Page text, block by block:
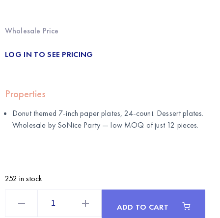
Wholesale Price
LOG IN TO SEE PRICING
Properties
Donut themed 7-inch paper plates, 24-count. Dessert plates.
Wholesale by SoNice Party — low MOQ of just 12 pieces.
252 in stock
ADD TO CART